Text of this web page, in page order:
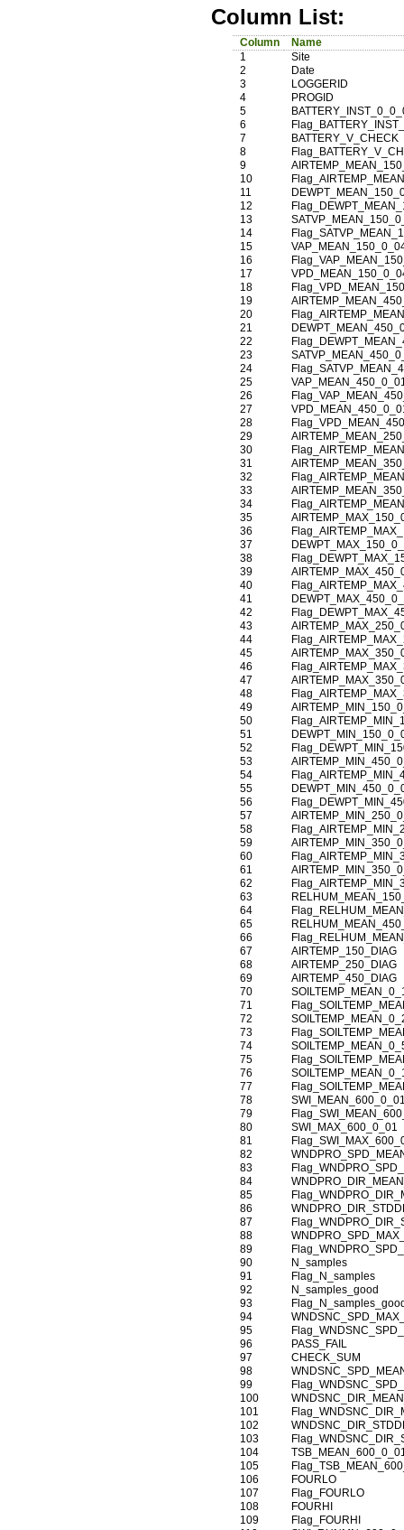
Column List:
Column
Name
1
Site
2
Date
3
LOGGERID
4
PROGID
5
6
7
BATTERY_V_CHECK
8
9
10
11
12
13
14
15
16
17
18
19
20
21
22
23
24
25
26
27
28
29
30
31
32
33
34
35
36
37
38
39
40
41
42
43
44
45
46
47
48
49
50
51
52
53
54
55
56
57
58
59
60
61
62
63
64
65
66
67
AIRTEMP_150_DIAG
68
AIRTEMP_250_DIAG
69
AIRTEMP_450_DIAG
70
71
72
73
74
75
76
77
78
79
80
SWI_MAX_600_0_01
81
82
83
84
85
86
87
88
89
90
N_samples
91
Flag_N_samples
92
N_samples_good
93
94
95
96
PASS_FAIL
97
CHECK_SUM
98
99
100
101
102
103
104
105
106
FOURLO
107
Flag_FOURLO
108
FOURHI
109
Flag_FOURHI